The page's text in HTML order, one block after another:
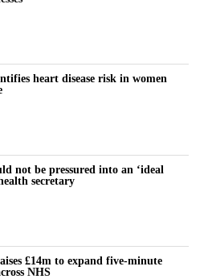
heart disease risk in women
not be pressured into an ‘ideal
secretary
£14m to expand five-minute
NHS